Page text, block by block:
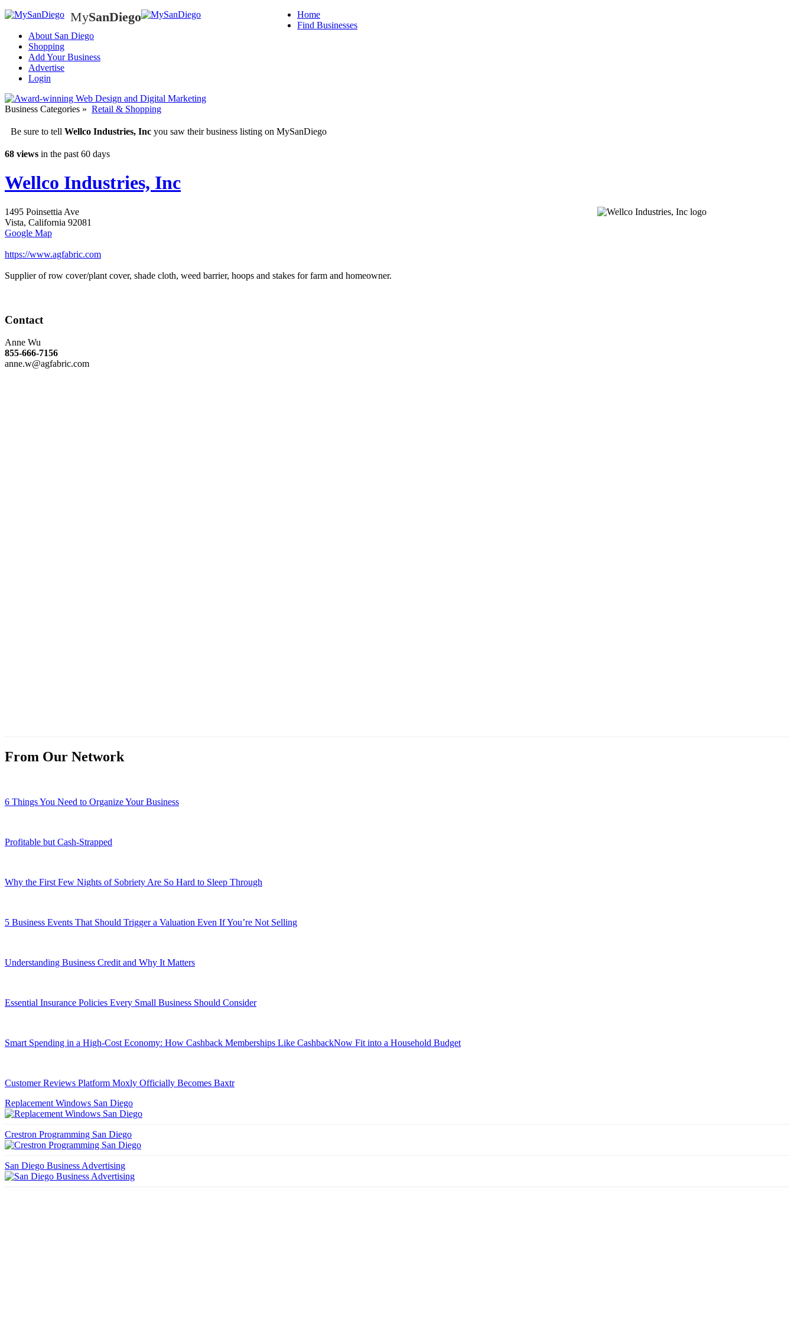
MySanDiego SanDiego
Home
Find Businesses
About San Diego
Shopping
Add Your Business
Advertise
Login
Business Categories » Retail & Shopping
Be sure to tell Wellco Industries, Inc you saw their business listing on MySanDiego
68 views in the past 60 days
Wellco Industries, Inc
1495 Poinsettia Ave
Vista, California 92081
Google Map
https://www.agfabric.com
Supplier of row cover/plant cover, shade cloth, weed barrier, hoops and stakes for farm and homeowner.
Contact
Anne Wu
855-666-7156
anne.w@agfabric.com
From Our Network
6 Things You Need to Organize Your Business
Profitable but Cash-Strapped
Why the First Few Nights of Sobriety Are So Hard to Sleep Through
5 Business Events That Should Trigger a Valuation Even If You’re Not Selling
Understanding Business Credit and Why It Matters
Essential Insurance Policies Every Small Business Should Consider
Smart Spending in a High-Cost Economy: How Cashback Memberships Like CashbackNow Fit into a Household Budget
Customer Reviews Platform Moxly Officially Becomes Baxtr
Replacement Windows San Diego
Crestron Programming San Diego
San Diego Business Advertising